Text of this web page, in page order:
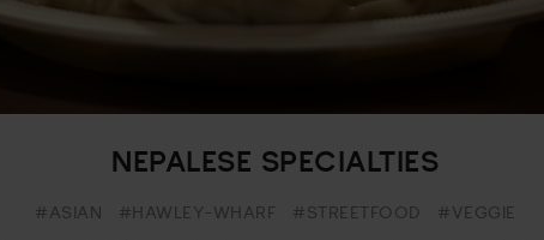
NEPALESE SPECIALTIES
#ASIAN #HAWLEY-WHARF #STREETFOOD #VEGGIE